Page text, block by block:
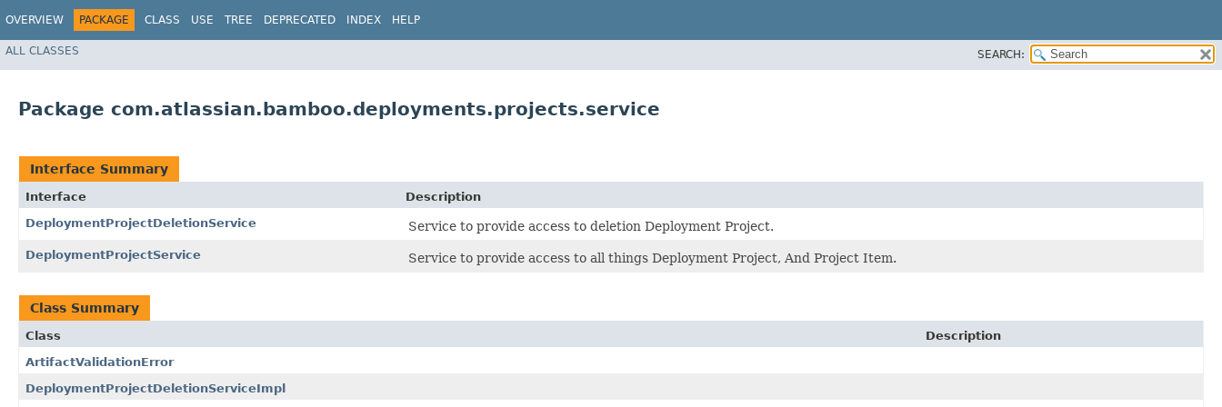
OVERVIEW PACKAGE CLASS USE TREE DEPRECATED INDEX HELP
ALL CLASSES SEARCH:
Package com.atlassian.bamboo.deployments.projects.service
Interface Summary
Interface
Description
DeploymentProjectDeletionService
Service to provide access to deletion Deployment Project.
DeploymentProjectService Service to provide access to all things Deployment Project, And Project Item.
Class Summary
Class
Description
ArtifactValidationError
DeploymentProjectDeletionServiceImpl